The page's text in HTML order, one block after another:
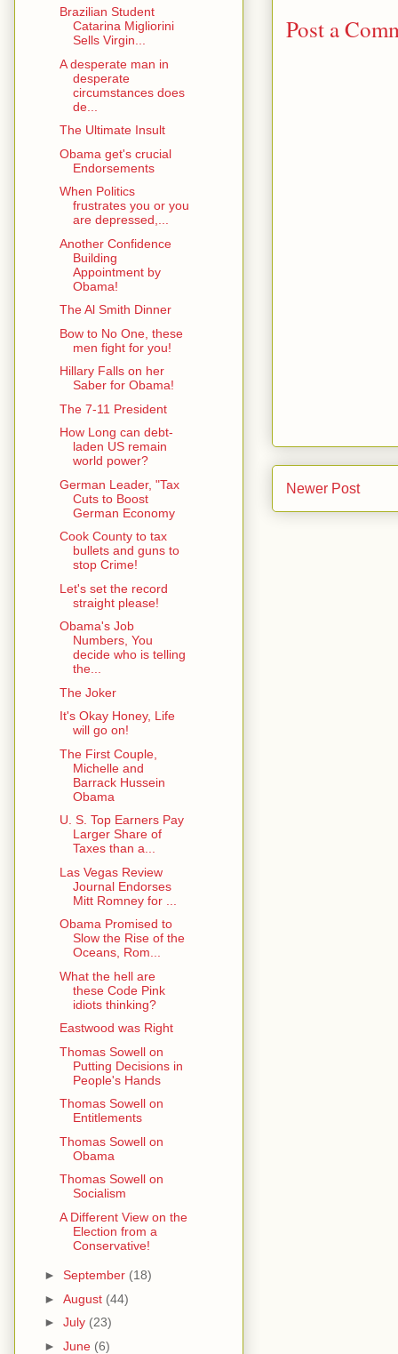
Post a
Newer Post
Brazilian Student
Catarina Migliorini
Sells Virgin...
A desperate man in
desperate
circumstances does
de...
The Ultimate Insult
Obama get's crucial
Endorsements
When Politics
frustrates you or you
are depressed,...
Another Confidence
Building
Appointment by
Obama!
The Al Smith Dinner
Bow to No One, these
men fight for you!
Hillary Falls on her
Saber for Obama!
The 7-11 President
How Long can debt-
laden US remain
world power?
German Leader, "Tax
Cuts to Boost
German Economy
Cook County to tax
bullets and guns to
stop Crime!
Let's set the record
straight please!
Obama's Job
Numbers, You
decide who is telling
the...
The Joker
It's Okay Honey, Life
will go on!
The First Couple,
Michelle and
Barrack Hussein
Obama
U. S. Top Earners Pay
Larger Share of
Taxes than a...
Las Vegas Review
Journal Endorses
Mitt Romney for ...
Obama Promised to
Slow the Rise of the
Oceans, Rom...
What the hell are
these Code Pink
idiots thinking?
Eastwood was Right
Thomas Sowell on
Putting Decisions in
People's Hands
Thomas Sowell on
Entitlements
Thomas Sowell on
Obama
Thomas Sowell on
Socialism
A Different View on the
Election from a
Conservative!
► September (18)
► August (44)
► July (23)
► June (6)